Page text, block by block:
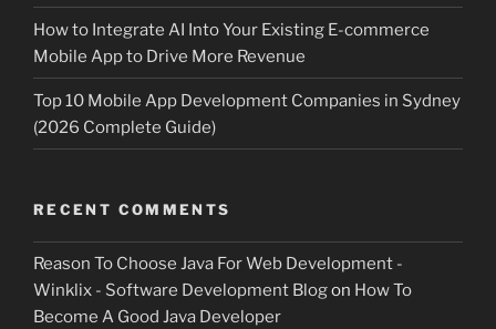
How to Integrate AI Into Your Existing E-commerce
Mobile App to Drive More Revenue
Top 10 Mobile App Development Companies in Sydney
(2026 Complete Guide)
RECENT COMMENTS
Reason To Choose Java For Web Development -
Winklix - Software Development Blogon How To
Become A Good Java Developer